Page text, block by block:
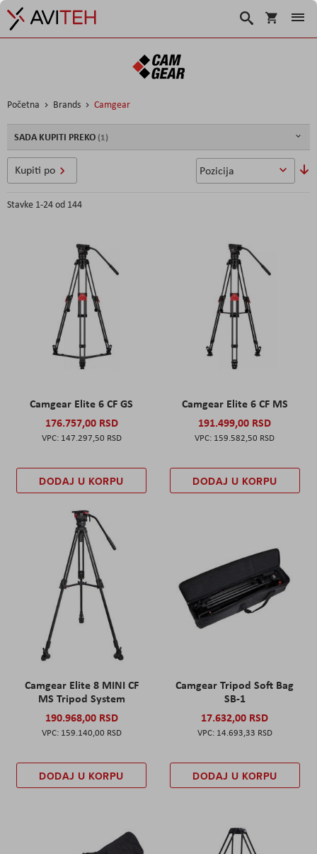
Korpa
Search
Početna Brands Camgear
Stavke 1-24od 144
Camgear Elite 6 CF GS
176.757,00 RSD
147.297,50 RSD
DODAJ U KORPU
Camgear Elite 6 CF MS
191.499,00 RSD
159.582,50 RSD
DODAJ U KORPU
Camgear Elite 8 MINI CF
MS Tripod System
190.968,00 RSD
159.140,00 RSD
DODAJ U KORPU
Camgear Tripod Soft Bag
SB-1
17.632,00 RSD
14.693,33 RSD
DODAJ U KORPU
Kupiti po
SADA KUPITI PREKO